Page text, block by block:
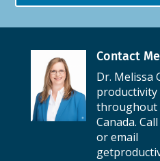
Contact
Dr. Melissa
throughout
Canada.
or email